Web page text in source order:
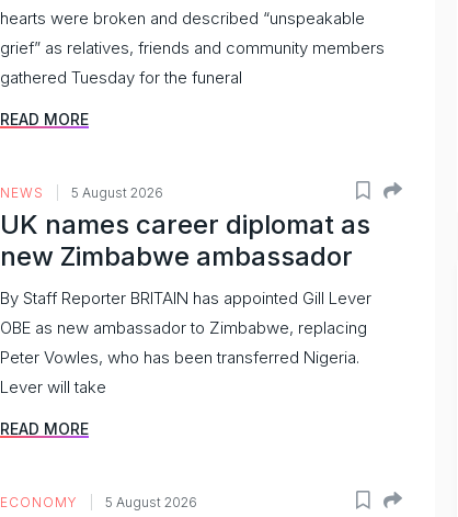
hearts were broken and described “unspeakable
grief” as relatives, friends and community members
gathered Tuesday for the funeral
READ MORE
NEWS 5 August 2026
UK names career diplomat as
new Zimbabwe ambassador
By Staff Reporter BRITAIN has appointed Gill Lever
OBE as new ambassador to Zimbabwe, replacing
Peter Vowles, who has been transferred Nigeria.
Lever will take
READ MORE
ECONOMY 5 August 2026